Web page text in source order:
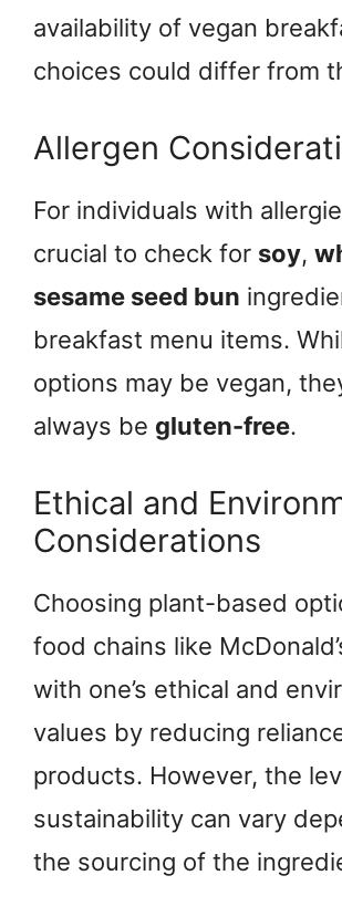
availability of vegan
choices could differ from
Allergen
For individuals with
crucial to check for soy,
sesame seed bun
breakfast menu items.
options may be vegan,
always be gluten-free.
Ethical and
Considerations
Choosing plant-based
food chains like
with one’s ethical and
values by reducing
products. However, the
sustainability can vary
the sourcing of the